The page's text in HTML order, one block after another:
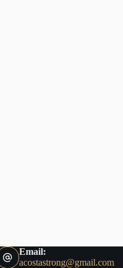
Email:
acostastrong@gmail.com